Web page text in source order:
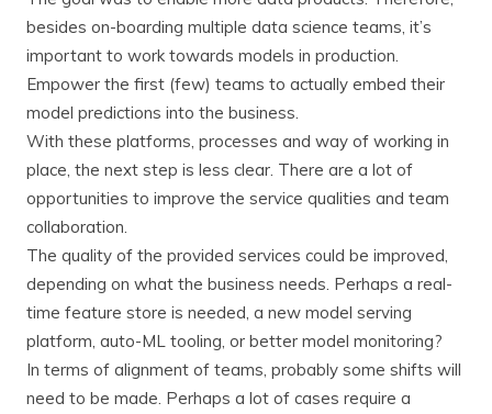
besides on-boarding multiple data science teams, it’s
important to work towards models in production.
Empower the first (few) teams to actually embed their
model predictions into the business.
With these platforms, processes and way of working in
place, the next step is less clear. There are a lot of
opportunities to improve the service qualities and team
collaboration.
The quality of the provided services could be improved,
depending on what the business needs. Perhaps a real-
time feature store is needed, a new model serving
platform, auto-ML tooling, or better model monitoring?
In terms of alignment of teams, probably some shifts will
need to be made. Perhaps a lot of cases require a